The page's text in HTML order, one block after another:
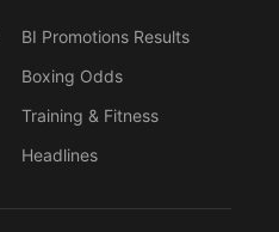
BI Promotions Results
Boxing Odds
Training & Fitness
Headlines